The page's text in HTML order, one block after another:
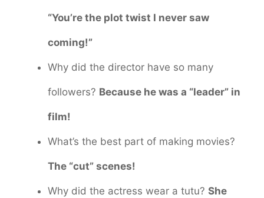
“You’re the plot twist I never saw
coming!”
Why did the director have so many
followers? Because he was a “leader” in
film!
What’s the best part of making movies?
The “cut” scenes!
Why did the actress wear a tutu? She